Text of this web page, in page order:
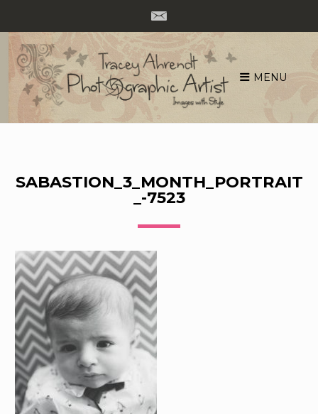
Skip
content
MENU
SABASTION_3_MONTH_PORTRAIT
_-7523